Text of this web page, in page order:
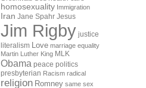
homosexuality Immigration
Iran Jane Spahr Jesus
Jim Rigby justice
literalism Love marriage equality
Martin Luther King MLK
Obama peace politics
presbyterian Racism radical
religion Romney same sex